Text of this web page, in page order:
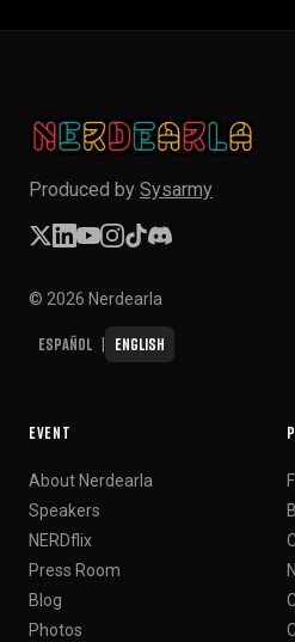
Produced by Sysarmy
© 2026 Nerdearla
Español English
EVENT
About Nerdearla
Speakers
NERDflix
Press Room
Blog
Photos